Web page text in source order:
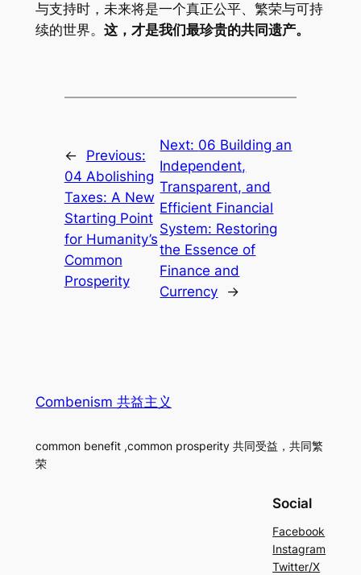
与支持时，未来将是一个真正公平、繁荣与可持
续的世界。 这，才是我们最珍贵的共同遗产。
←
Previous:
04 Abolishing
Taxes: A New
Starting Point
for Humanity’s
Common
Prosperity
Next: 06 Building an
Independent,
Transparent, and
Efficient Financial
System: Restoring
the Essence of
Finance and
Currency
→
Combenism 共益主义
common benefit ,common prosperity 共同受益，共同繁
荣
Social
Facebook
Instagram
Twitter/X